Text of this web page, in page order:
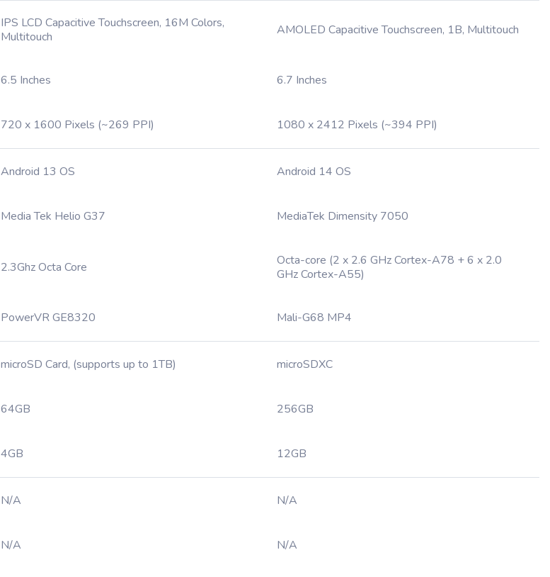
IPS LCD Capacitive Touchscreen, 16M Colors,
Multitouch
AMOLED Capacitive Touchscreen, 1B, Multitouch
6.5 Inches 6.7 Inches
720 x 1600 Pixels (~269 PPI) 1080 x 2412 Pixels (~394 PPI)
Android 13 OS Android 14 OS
Media Tek Helio G37 MediaTek Dimensity 7050
2.3Ghz Octa Core
Octa-core (2 x 2.6 GHz Cortex-A78 + 6 x 2.0
GHz Cortex-A55)
PowerVR GE8320 Mali-G68 MP4
microSD Card, (supports up to 1TB) microSDXC
64GB 256GB
4GB 12GB
N/A N/A
N/A N/A